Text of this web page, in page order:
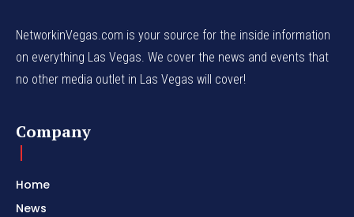
NetworkinVegas.com is your source for the inside information
on everything Las Vegas. We cover the news and events that
no other media outlet in Las Vegas will cover!
Company
Home
News